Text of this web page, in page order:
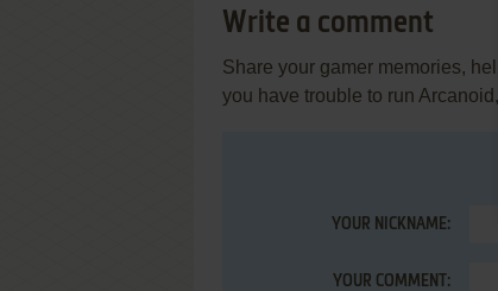
Write a comment
Share your gamer memories,
you have trouble to run
YOUR NICKNAME:
YOUR COMMENT: